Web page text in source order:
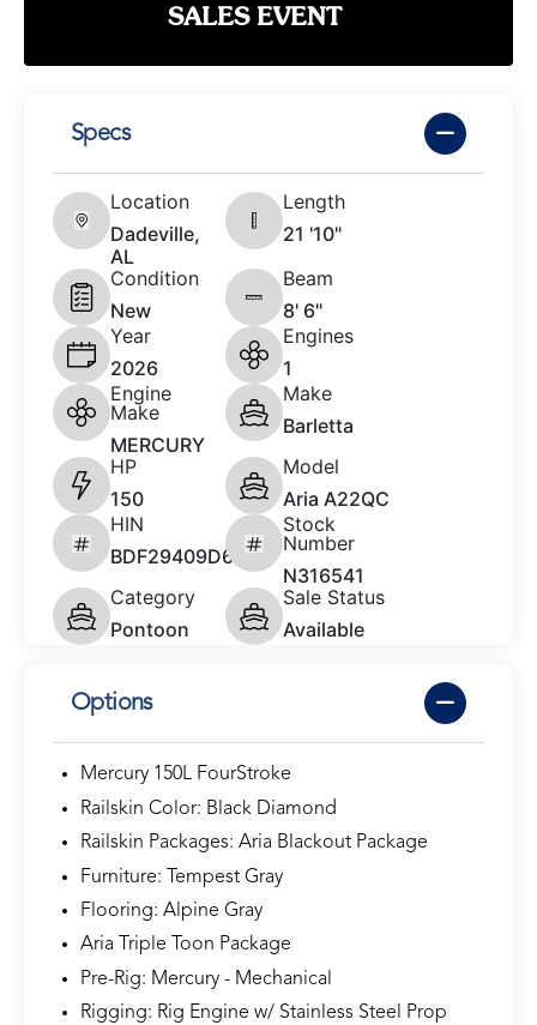
SALES EVENT
Specs
Location
Dadeville,
AL
Length
21 '10"
Condition
New
Beam
8' 6"
Year
2026
Engines
1
Engine
Make
MERCURY
Make
Barletta
HP
150
Model
Aria A22QC
HIN
BDF29409D626
Stock
Number
N316541
Category
Pontoon
Sale Status
Available
Options
Mercury 150L FourStroke
Railskin Color: Black Diamond
Railskin Packages: Aria Blackout Package
Furniture: Tempest Gray
Flooring: Alpine Gray
Aria Triple Toon Package
Pre-Rig: Mercury - Mechanical
Rigging: Rig Engine w/ Stainless Steel Prop